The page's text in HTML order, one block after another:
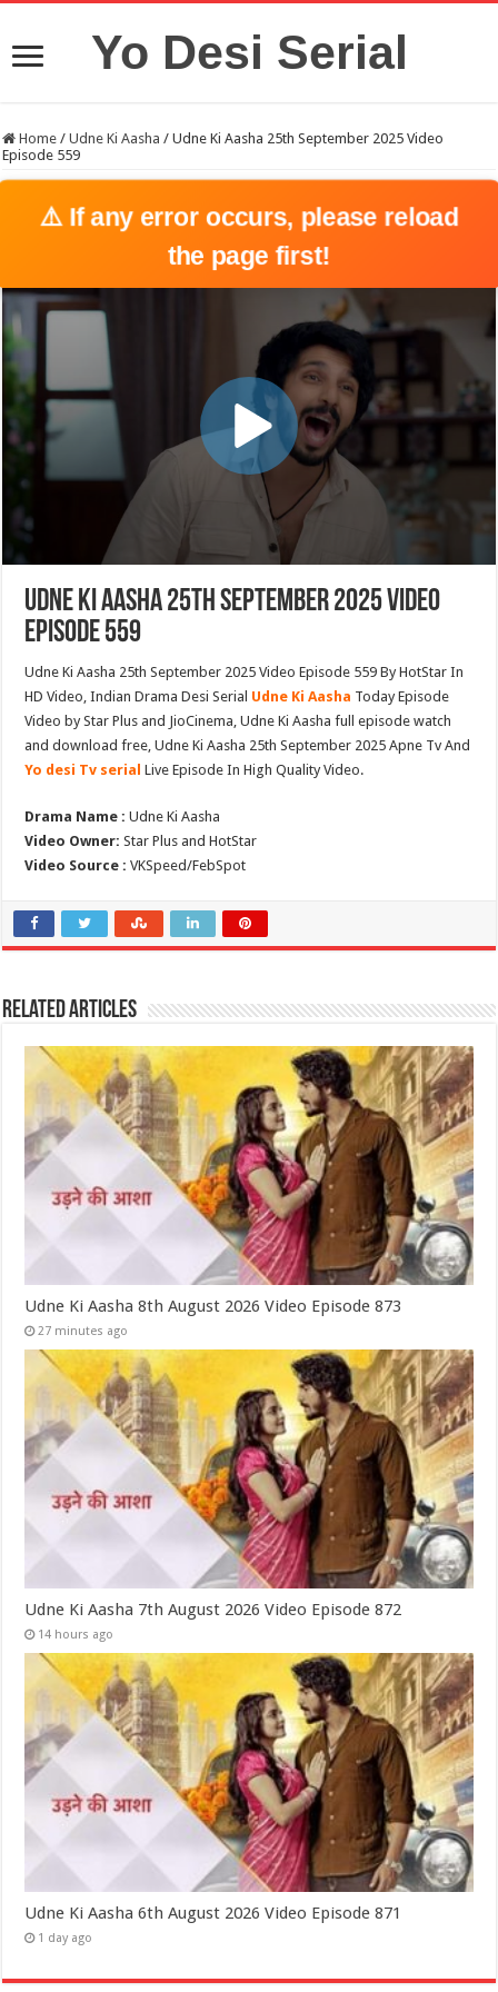
Yo Desi Serial
Home / Udne Ki Aasha / Udne Ki Aasha 25th September 2025 Video
Episode 559
⚠️ If any error occurs, please reload
the page first!
Udne Ki Aasha 25th September 2025 Video
Episode 559
Udne Ki Aasha 25th September 2025 Video Episode 559 By HotStar In
HD Video, Indian Drama Desi Serial Udne Ki Aasha Today Episode
Video by Star Plus and JioCinema, Udne Ki Aasha full episode watch
and download free, Udne Ki Aasha 25th September 2025 Apne Tv And
Yo desi Tv serial Live Episode In High Quality Video.
Drama Name : Udne Ki Aasha
Video Owner: Star Plus and HotStar
Video Source : VKSpeed/FebSpot
Related Articles
Udne Ki Aasha 8th August 2026 Video Episode 873
27 minutes ago
Udne Ki Aasha 7th August 2026 Video Episode 872
14 hours ago
Udne Ki Aasha 6th August 2026 Video Episode 871
1 day ago